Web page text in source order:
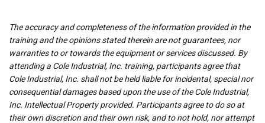
The accuracy and completeness of the information provided in the
training and the opinions stated therein are not guarantees, nor
warranties to or towards the equipment or services discussed. By
attending a Cole Industrial, Inc. training, participants agree that
Cole Industrial, Inc. shall not be held liable for incidental, special nor
consequential damages based upon the use of the Cole Industrial,
Inc. Intellectual Property provided. Participants agree to do so at
their own discretion and their own risk, and to not hold, nor attempt